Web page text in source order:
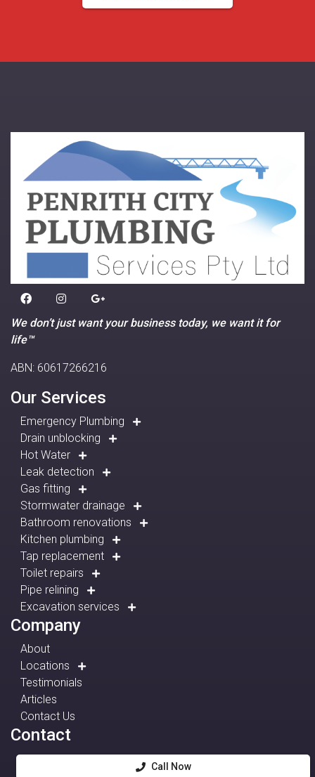
We don’t just want your business today, we want it for
life™
ABN: 60617266216
Our Services
Emergency Plumbing
Drain unblocking
Hot Water
Leak detection
Gas fitting
Stormwater drainage
Bathroom renovations
Kitchen plumbing
Tap replacement
Toilet repairs
Pipe relining
Excavation services
Company
About
Locations
Testimonials
Articles
Contact Us
Contact
Call Now